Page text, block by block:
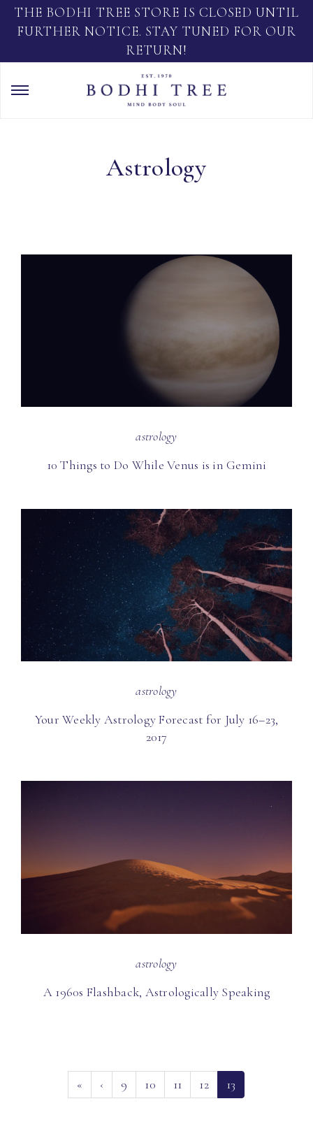
THE BODHI TREE STORE IS CLOSED UNTIL
FURTHER NOTICE. STAY TUNED FOR OUR
RETURN!
Astrology
astrology
10 Things to Do While Venus is in Gemini
astrology
Your Weekly Astrology Forecast for July 16–23,
2017
astrology
A 1960s Flashback, Astrologically Speaking
« ‹ 9 10 11 12 13